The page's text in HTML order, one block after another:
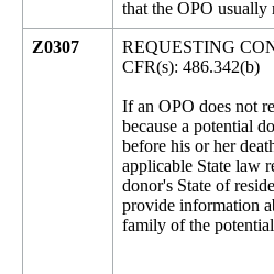
that the OPO
Z0307
REQUESTING
CFR(s): 486.342(b)
If an OPO does not
because a potential
before his or her
applicable State law
donor's State of
provide information
family of the